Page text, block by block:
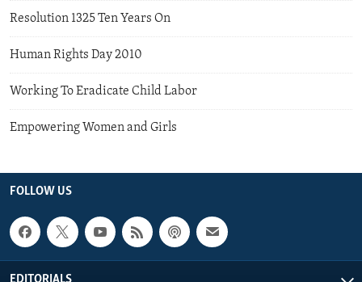
Resolution 1325 Ten Years On
Human Rights Day 2010
Working To Eradicate Child Labor
Empowering Women and Girls
FOLLOW US